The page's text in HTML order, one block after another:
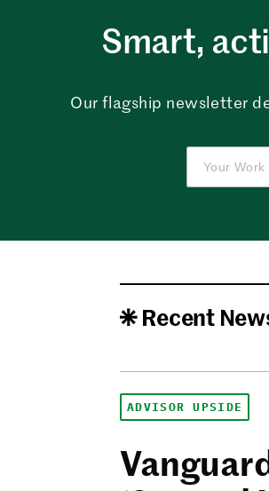
Smart,
Our flagship newsletter
Recent
ADVISOR UPSIDE